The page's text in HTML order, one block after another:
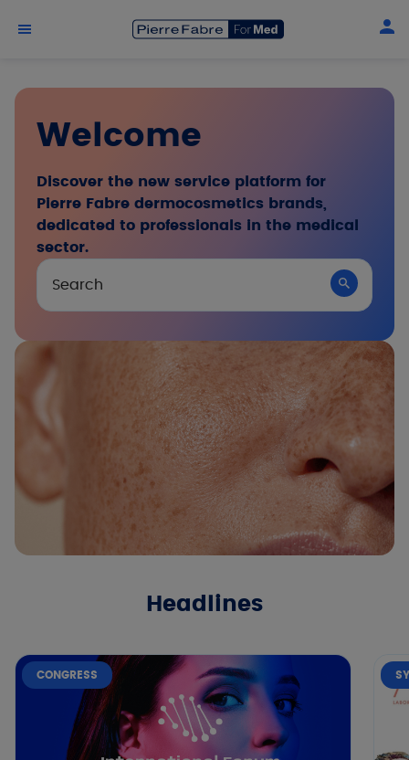
Skip to main content
Welcome
Discover the new service platform for
Pierre Fabre dermocosmetics brands,
dedicated to professionals in the medical
sector.
Headlines
CONGRESS